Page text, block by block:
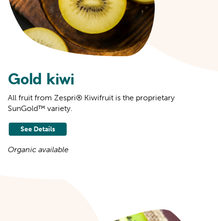
Gold kiwi
All fruit from Zespri® Kiwifruit is the proprietary
SunGold™ variety.
See Details
Organic available